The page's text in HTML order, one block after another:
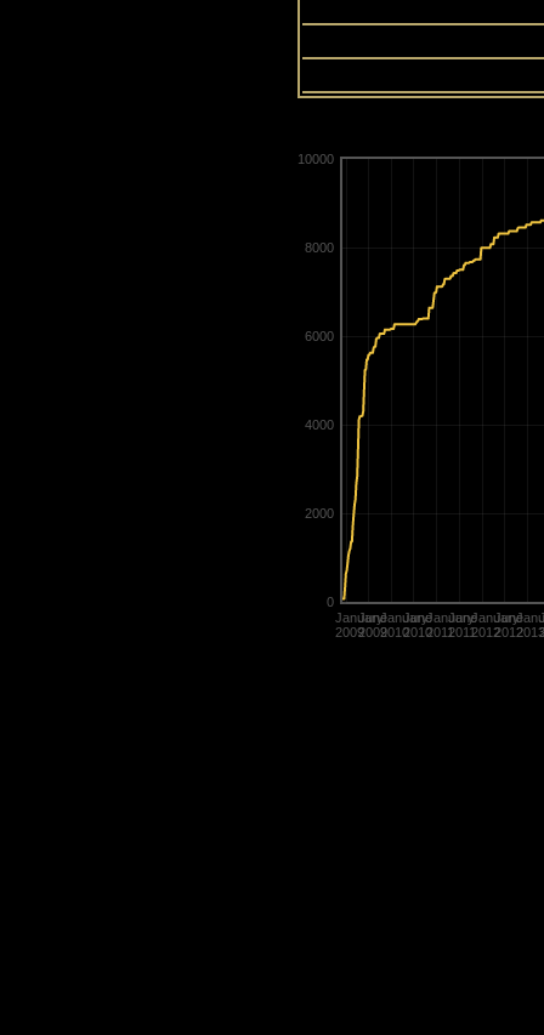
January
2009
June
2009
January
2010
June
2010
January
2011
June
2011
January
2012
June
20122013
0
2000
4000
6000
8000
10000